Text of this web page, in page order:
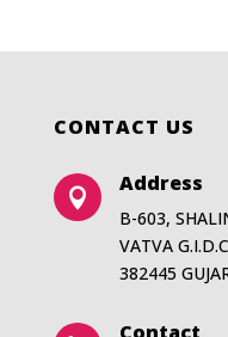
CONTACT US

Address
B-603,
VATVA
382445